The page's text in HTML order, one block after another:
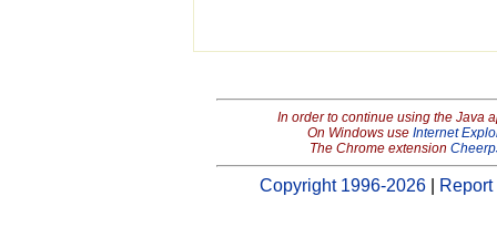
In order to continue using the Java
On Windows use Internet
The Chrome extension
Copyright 1996-2026